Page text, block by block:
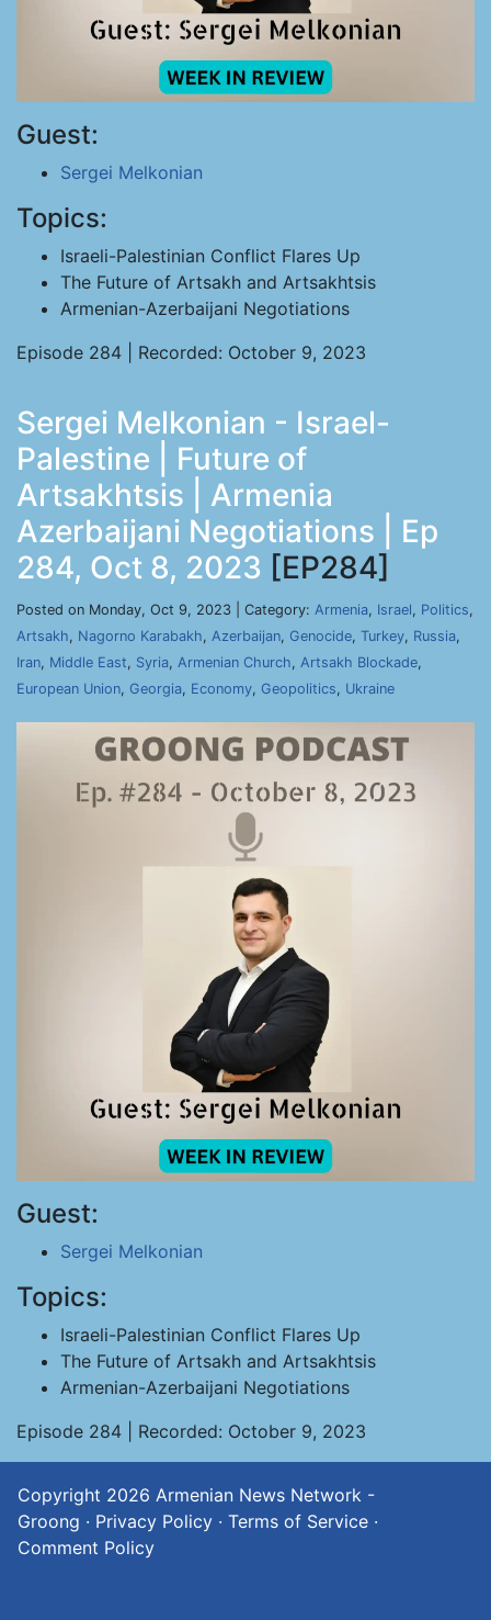
Guest:
Sergei Melkonian
Topics:
Israeli-Palestinian Conflict Flares Up
The Future of Artsakh and Artsakhtsis
Armenian-Azerbaijani Negotiations
Episode 284 | Recorded: October 9, 2023
Sergei Melkonian - Israel-
Palestine | Future of
Artsakhtsis | Armenia
Azerbaijani Negotiations | Ep
284, Oct 8, 2023 [EP284]
Posted on Monday, Oct 9, 2023 | Category: Armenia, Israel, Politics,
Artsakh, Nagorno Karabakh, Azerbaijan, Genocide, Turkey, Russia,
Iran, Middle East, Syria, Armenian Church, Artsakh Blockade,
European Union, Georgia, Economy, Geopolitics, Ukraine
Guest:
Sergei Melkonian
Topics:
Israeli-Palestinian Conflict Flares Up
The Future of Artsakh and Artsakhtsis
Armenian-Azerbaijani Negotiations
Episode 284 | Recorded: October 9, 2023
Copyright 2026 Armenian News Network -
Groong · Privacy Policy · Terms of Service ·
Comment Policy